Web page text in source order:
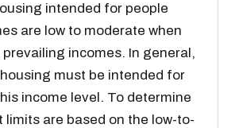
intended for people
are low to moderate when
incomes. In general,
must be intended for
income level. To determine
limits are based on the low-to-